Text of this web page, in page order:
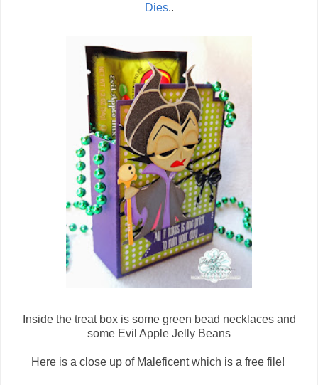
Dies..
Inside the treat box is some green bead necklaces and
some Evil Apple Jelly Beans
Here is a close up of Maleficent which is a free file!